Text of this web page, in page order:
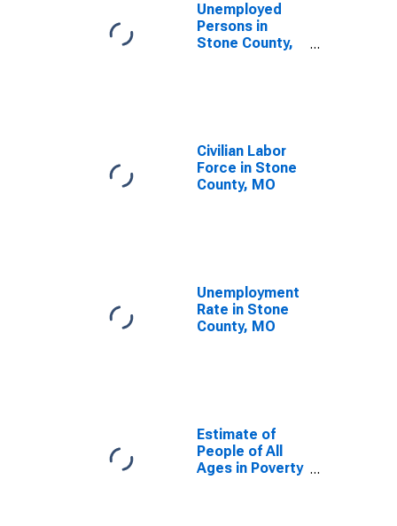
Unemployed
Persons in
Stone County,
Civilian Labor
Force in Stone
County, MO
Unemployment
Rate in Stone
County, MO
Estimate of
People of All
Ages in Poverty